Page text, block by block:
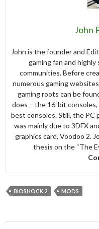
John
John is the founder and
gaming fan and
communities. Before
numerous gaming
gaming roots can be
does – the 16-bit
best consoles. Still, the PC
was mainly due to 3DFX
graphics card, Voodoo 2.
thesis on the “The
BIOSHOCK 2 MODS